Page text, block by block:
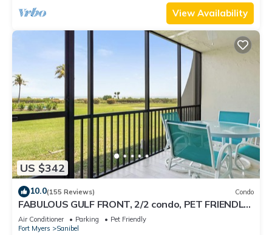
View Availability
US $342
10.0(155 Reviews) Condo
FABULOUS GULF FRONT, 2/2 condo, PET FRIENDLY,
4 bikes, Pool, pickleball, tennis!
Air Conditioner Parking
Pet Friendly
Fort Myers
Sanibel